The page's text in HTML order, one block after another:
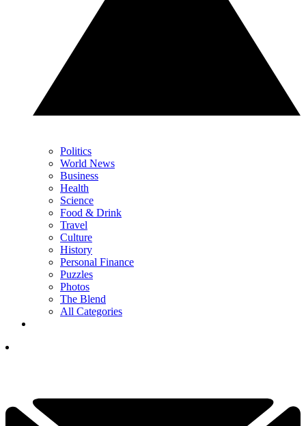
Politics
World News
Business
Health
Science
Food & Drink
Travel
Culture
History
Personal Finance
Puzzles
Photos
The Blend
All Categories